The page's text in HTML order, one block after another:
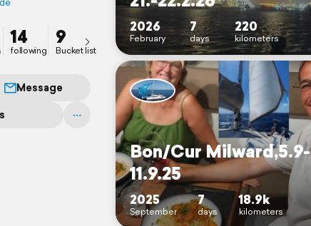
14
following
9
Bucket list
Message
2026
February
7
days
220
kilometers
Bon/Cur Milward,5.9-
11.9.25
2025
September
7
days
18.9k
kilometers